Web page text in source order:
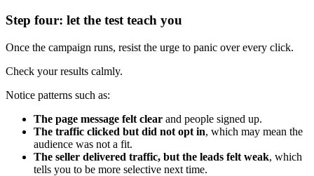
Step four: let the test teach you
Once the campaign runs, resist the urge to panic over every click.
Check your results calmly.
Notice patterns such as:
The page message felt clear and people signed up.
The traffic clicked but did not opt in, which may mean the
audience was not a fit.
The seller delivered traffic, but the leads felt weak, which
tells you to be more selective next time.